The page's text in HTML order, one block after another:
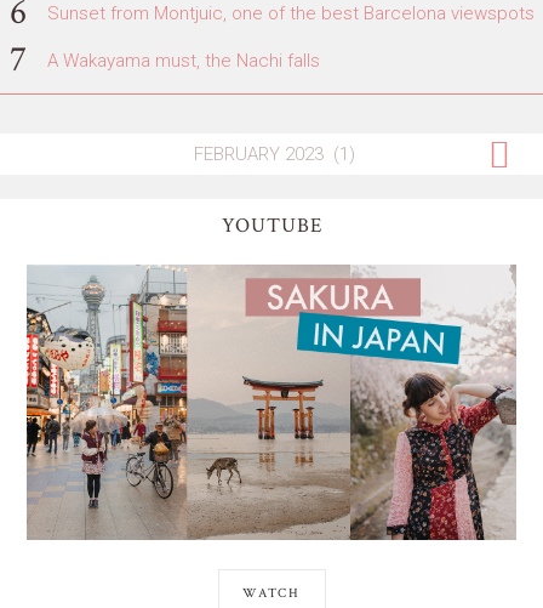
Sunset from Montjuic, one of the best Barcelona viewspots
A Wakayama must, the Nachi falls
YOUTUBE
WATCH